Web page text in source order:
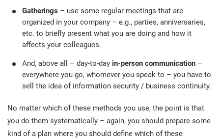
Gatherings – use some regular meetings that are
organized in your company – e.g., parties, anniversaries,
etc. to briefly present what you are doing and how it
affects your colleagues.
And, above all – day-to-day in-person communication –
everywhere you go, whomever you speak to – you have to
sell the idea of information security / business continuity.
No matter which of these methods you use, the point is that
you do them systematically – again, you should prepare some
kind of a plan where you should define which of these